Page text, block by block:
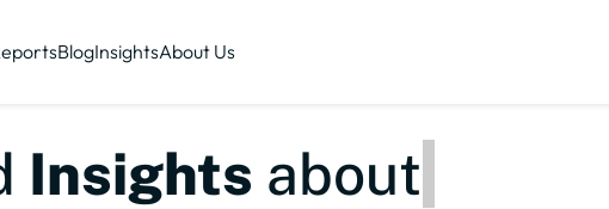
BlogInsightsAbout Us
Insights about